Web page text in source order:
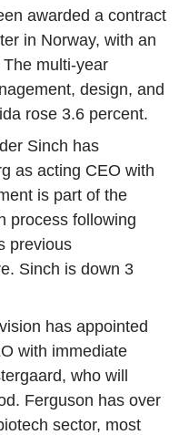
awarded a contract
in Norway, with an
multi-year
design, and
rose 3.6 percent.
Sinch has
as acting CEO with
is part of the
process following
previous
Sinch is down 3
has appointed
with immediate
who will
Ferguson has over
sector, most